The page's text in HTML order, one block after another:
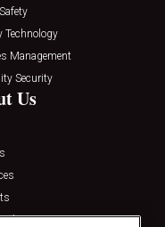
Technology
Management
Security
Us